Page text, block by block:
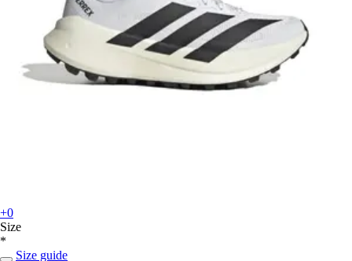
+0
Size
*
Size guide